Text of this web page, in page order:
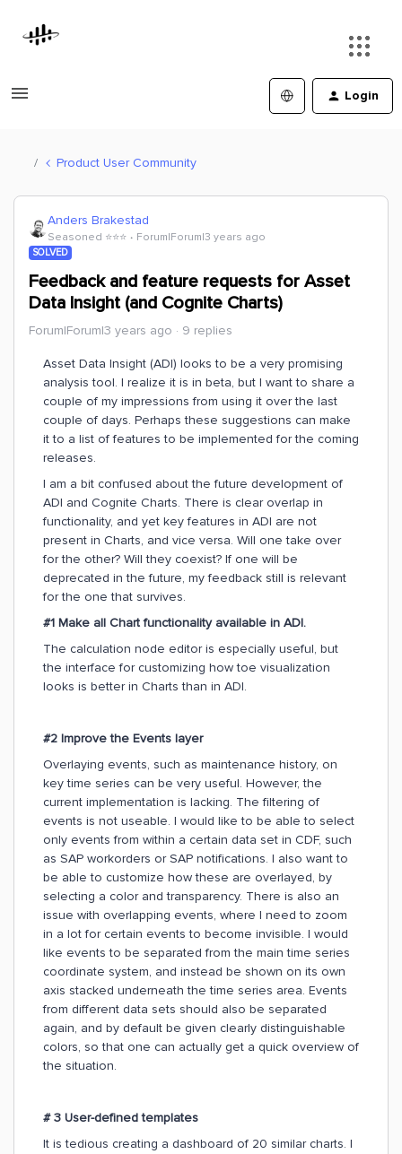
Login
Product User Community
Anders Brakestad
Seasoned ⭐️⭐️⭐️ Forum|Forum|3 years ago
SOLVED
Feedback and feature requests for Asset
Data Insight (and Cognite Charts)
Forum|Forum|3 years ago 9 replies
Asset Data Insight (ADI) looks to be a very promising
analysis tool. I realize it is in beta, but I want to share a
couple of my impressions from using it over the last
couple of days. Perhaps these suggestions can make
it to a list of features to be implemented for the coming
releases.
I am a bit confused about the future development of
ADI and Cognite Charts. There is clear overlap in
functionality, and yet key features in ADI are not
present in Charts, and vice versa. Will one take over
for the other? Will they coexist? If one will be
deprecated in the future, my feedback still is relevant
for the one that survives.
#1 Make all Chart functionality available in ADI.
The calculation node editor is especially useful, but
the interface for customizing how toe visualization
looks is better in Charts than in ADI.
#2 Improve the Events layer
Overlaying events, such as maintenance history, on
key time series can be very useful. However, the
current implementation is lacking. The filtering of
events is not useable. I would like to be able to select
only events from within a certain data set in CDF, such
as SAP workorders or SAP notifications. I also want to
be able to customize how these are overlayed, by
selecting a color and transparency. There is also an
issue with overlapping events, where I need to zoom
in a lot for certain events to become invisible. I would
like events to be separated from the main time series
coordinate system, and instead be shown on its own
axis stacked underneath the time series area. Events
from different data sets should also be separated
again, and by default be given clearly distinguishable
colors, so that one can actually get a quick overview of
the situation.
# 3 User-defined templates
It is tedious creating a dashboard of 20 similar charts. I